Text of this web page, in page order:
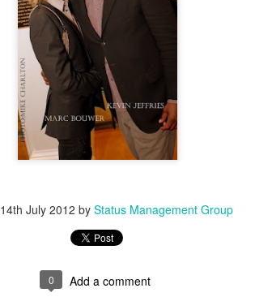
14th July 2012 by Status Management Group
0 Add a comment